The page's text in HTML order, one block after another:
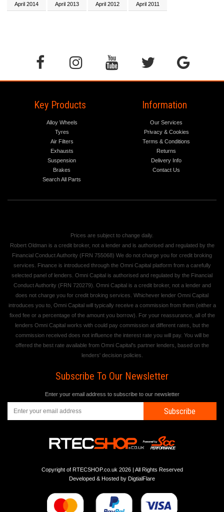
April 2014 April 2013 April 2012 April 2011
Key Products
Alloy Wheels
Tyres
Air Filters
Exhausts
Suspension
Brakes
Search All Parts
Information
Our Services
Privacy & Cookies
Terms & Conditions
Returns
Delivery Info
Contact Us
Prices are subject to change daily.
Robert Oldman is a credit broker, not a lender and is authorised and regulated by the
Financial Conduct Authority (FRN 755068) We do not charge you for credit broking
services. Finance is introduced through the Omni Capital platform from a carefully
selected panel of lenders. Omni Capital is authorised and regulated by the Financial
Conduct Authority (FRN 720279). Omni Capital is a credit broker, not a lender and
does not charge you for credit broking services. Whichever lender Omni Capital
introduces you to, Omni Capital will typically receive a commission from them (either a
fixed fee or a percentage of the amount you borrow). For your reassurance, all of the
lenders Omni Capital works with could pay commission at different rates, but the
commission received does not influence the interest rate you will pay. You will be
offered the best rate available from Omni Capital's partner lenders, based on the
lenders' decision policies.
Subscribe To Our Newsletter
Enter your email address to subscribe to our newsletter
Subscribe
Copyright of RTECSHOP.co.uk 2026 | All Rights Reserved
Developed & Hosted by DigtialFlare